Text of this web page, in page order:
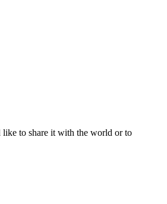
to share it with the world or to